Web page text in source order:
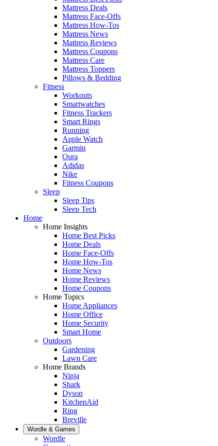
Mattress Deals
Mattress Face-Offs
Mattress How-Tos
Mattress News
Mattress Reviews
Mattress Coupons
Mattress Care
Mattress Toppers
Pillows & Bedding
Fitness
Workouts
Smartwatches
Fitness Trackers
Smart Rings
Running
Apple Watch
Garmin
Oura
Adidas
Nike
Fitness Coupons
Sleep
Sleep Tips
Sleep Tech
Home
Home Insights
Home Best Picks
Home Deals
Home Face-Offs
Home How-Tos
Home News
Home Reviews
Home Coupons
Home Topics
Home Appliances
Home Office
Home Security
Smart Home
Outdoors
Gardening
Lawn Care
Home Brands
Ninja
Shark
Dyson
KitchenAid
Ring
Breville
Wordle & Games
Wordle